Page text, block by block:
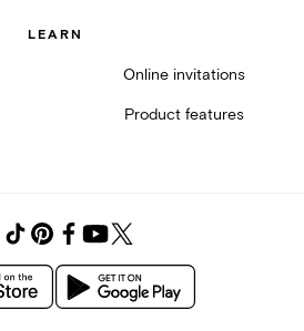
LEARN
Online invitations
Product features